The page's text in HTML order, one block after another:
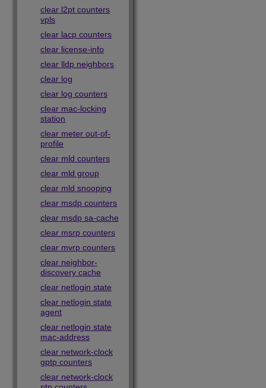
clear l2pt counters
vpls
clear lacp counters
clear license-info
clear lldp neighbors
clear log
clear log counters
clear mac-locking
station
clear meter out-of-
profile
clear mld counters
clear mld group
clear mld snooping
clear msdp counters
clear msdp sa-cache
clear msrp counters
clear mvrp counters
clear neighbor-
discovery cache
clear netlogin state
clear netlogin state
agent
clear netlogin state
mac-address
clear network-clock
gptp counters
clear network-clock